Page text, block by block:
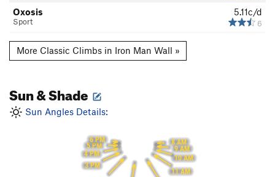
5.11c/d
6
Oxosis
Sport
More Classic Climbs in Iron Man Wall »
Sun & Shade
Sun Angles Details:
8 AM
9 AM
10 AM
11 AM
3 PM
4 PM
5 PM
6 PM